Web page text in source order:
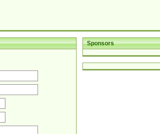
Sponsors